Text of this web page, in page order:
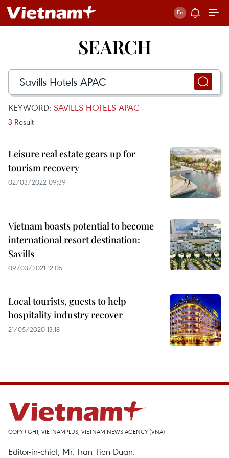
SEARCH
KEYWORD: SAVILLS HOTELS APAC
3 Result
Leisure real estate gears up for
tourism recovery
02/03/2022 09:39
Vietnam boasts potential to become
international resort destination:
Savills
09/03/2021 12:05
Local tourists, guests to help
hospitality industry recover
21/05/2020 13:18
COPYRIGHT, VIETNAMPLUS, VIETNAM NEWS AGENCY (VNA)
Editor-in-chief, Mr. Tran Tien Duan.